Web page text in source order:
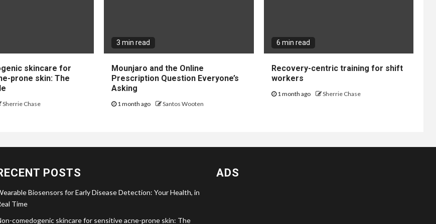
skincare for
prone skin: The
Sherrie Chase
3 min read
Mounjaro and the Online
Prescription Question Everyone’s
Asking
1 month ago Santos Wooten
6 min read
Recovery-centric training for shift
workers
1 month ago Sherrie Chase
POSTS
Biosensors for Early Disease Detection: Your Health, in
Time
comedogenic skincare for sensitive acne-prone skin: The
ADS